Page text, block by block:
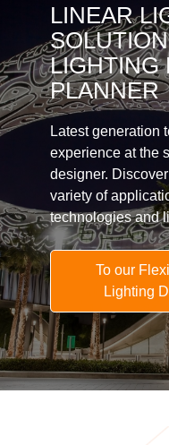
LINEAR
LIGHTING
PLANNER
Latest generation
experience at the
designer.
variety of
technologies and
To our
Lighting